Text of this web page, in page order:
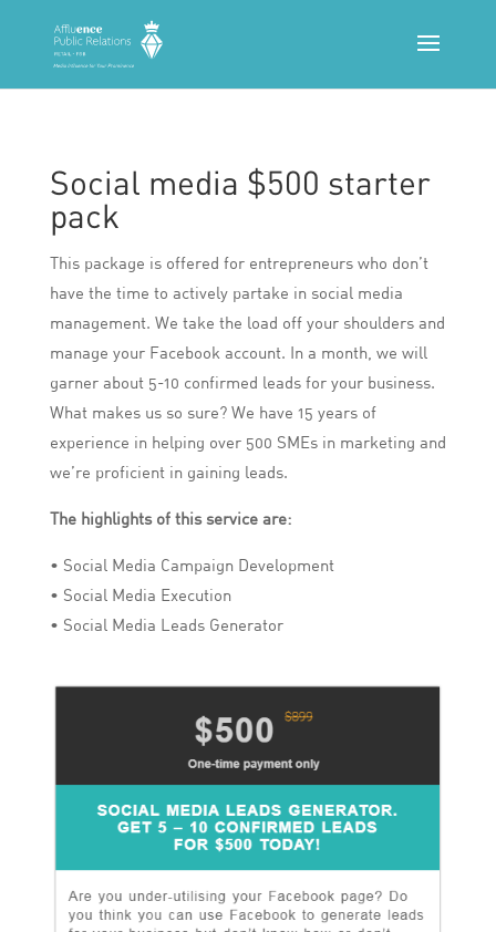
Social media $500 starter
pack
This package is offered for entrepreneurs who don’t
have the time to actively partake in social media
management. We take the load off your shoulders and
manage your Facebook account. In a month, we will
garner about 5-10 confirmed leads for your business.
What makes us so sure? We have 15 years of
experience in helping over 500 SMEs in marketing and
we’re proficient in gaining leads.
The highlights of this service are:
• Social Media Campaign Development
• Social Media Execution
• Social Media Leads Generator